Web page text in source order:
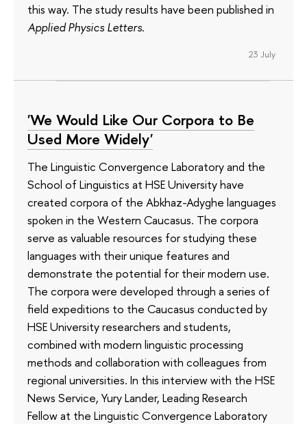
this way. The study results have been published in
Applied Physics Letters.
23 July
'We Would Like Our Corpora to Be
Used More Widely'
The Linguistic Convergence Laboratory and the
School of Linguistics at HSE University have
created corpora of the Abkhaz-Adyghe languages
spoken in the Western Caucasus. The corpora
serve as valuable resources for studying these
languages with their unique features and
demonstrate the potential for their modern use.
The corpora were developed through a series of
field expeditions to the Caucasus conducted by
HSE University researchers and students,
combined with modern linguistic processing
methods and collaboration with colleagues from
regional universities. In this interview with the HSE
News Service, Yury Lander, Leading Research
Fellow at the Linguistic Convergence Laboratory